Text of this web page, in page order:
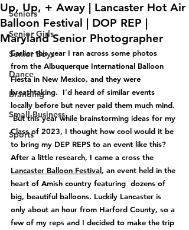
Seniors
Senior Girls
Senior Boys
Dance
Branding
Small Business
Sports
Up, Up, + Away | Lancaster Hot Air
Balloon Festival | DOP REP |
Maryland Senior Photographer
Earlier this year I ran across some photos
from the Albuquerque International Balloon
Fiesta in New Mexico, and they were
breathtaking.  I'd heard of similar events
locally before but never paid them much mind.
But this year while brainstorming ideas for my
Class of 2023, I thought how cool would it be
to bring my DEP REPS to an event like this?
After a little research, I came a cross the
Lancaster Balloon Festival, an event held in the
heart of Amish country featuring  dozens of
big, beautiful balloons. Luckily Lancaster is
only about an hour from Harford County, so a
few of my reps and I decided to make the trip